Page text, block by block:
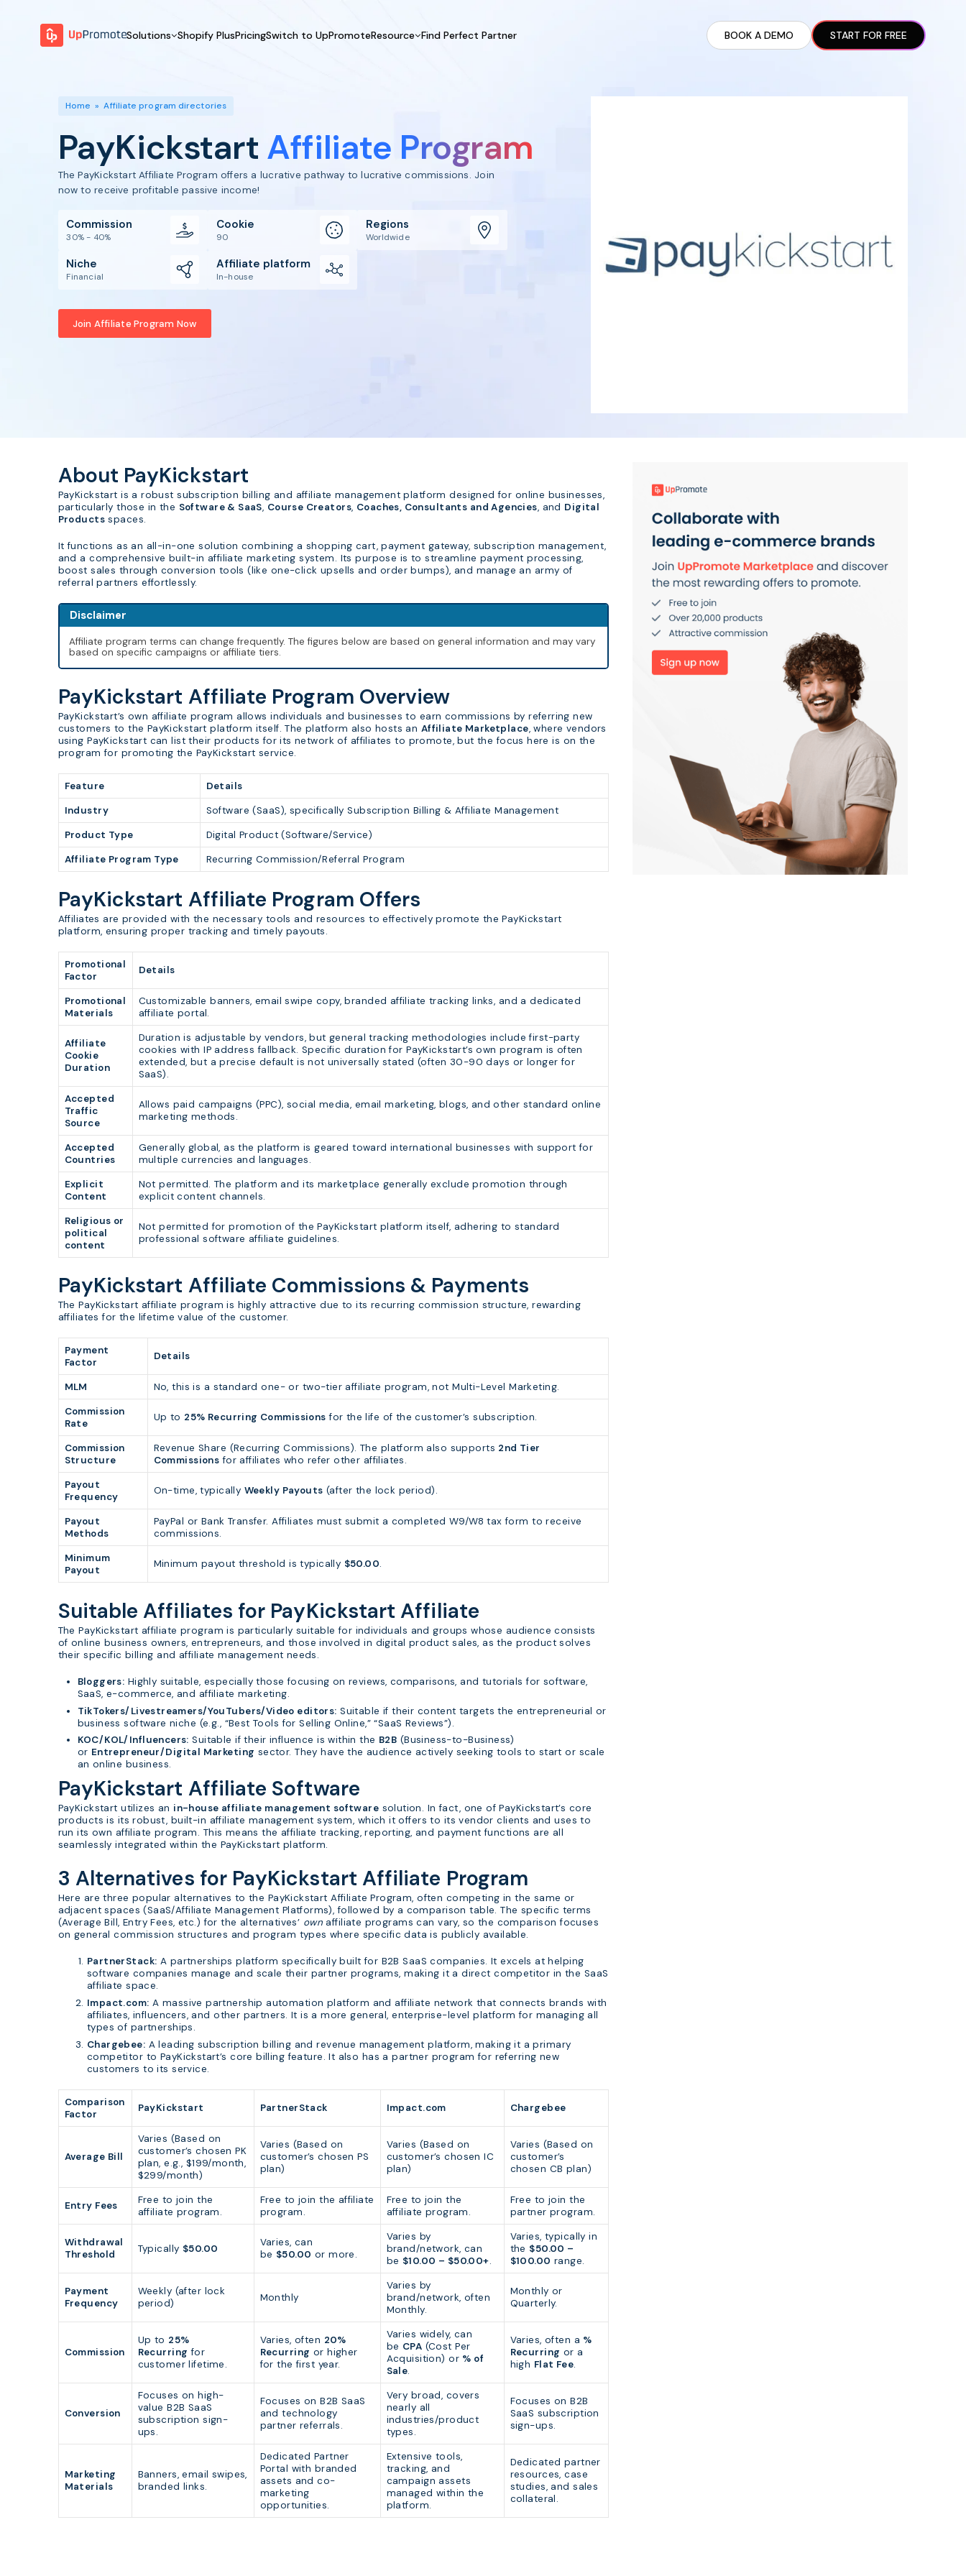
Solutions
Launch Program
Motivate & Activate
Automate Process
Referral Marketing
Home & Tool
Sports
Shopify PlusPricingSwitch to UpPromoteResource
Customer Success
Tutorials
Find Perfect Partner BOOK A DEMO START FOR FREE
Home »Affiliate program directories
PayKickstart Affiliate Program
The PayKickstart Affiliate Program offers a lucrative pathway to lucrative commissions. Join
now to receive profitable passive income!
Commission
30% - 40%
Cookie
90
Regions
Worldwide
Niche
Financial
Affiliate platform
In-house
Join Affiliate Program Now
About PayKickstart
PayKickstart is a robust subscription billing and affiliate management platform designed for online businesses,
particularly those in the Software & SaaS, Course Creators, Coaches, Consultants and Agencies, and Digital
Products spaces.
It functions as an all-in-one solution combining a shopping cart, payment gateway, subscription management,
and a comprehensive built-in affiliate marketing system. Its purpose is to streamline payment processing,
boost sales through conversion tools (like one-click upsells and order bumps), and manage an army of
referral partners effortlessly.
Disclaimer
Affiliate program terms can change frequently. The figures below are based on general information and may vary
based on specific campaigns or affiliate tiers.
PayKickstart Affiliate Program Overview
PayKickstart’s own affiliate program allows individuals and businesses to earn commissions by referring new
customers to the PayKickstart platform itself. The platform also hosts an Affiliate Marketplace, where vendors
using PayKickstart can list their products for its network of affiliates to promote, but the focus here is on the
program for promoting the PayKickstart service.
Feature
Details
Industry
Software (SaaS), specifically Subscription Billing & Affiliate Management
Product Type
Digital Product (Software/Service)
Affiliate Program Type
Recurring Commission/Referral Program
PayKickstart Affiliate Program Offers
Affiliates are provided with the necessary tools and resources to effectively promote the PayKickstart
platform, ensuring proper tracking and timely payouts.
Promotional
Factor
Details
Promotional
Materials
Customizable banners, email swipe copy, branded affiliate tracking links, and a dedicated
affiliate portal.
Affiliate
Cookie
Duration
Duration is adjustable by vendors, but general tracking methodologies include first-party
cookies with IP address fallback. Specific duration for PayKickstart’s own program is often
extended, but a precise default is not universally stated (often 30-90 days or longer for
SaaS).
Accepted
Traffic
Source
Allows paid campaigns (PPC), social media, email marketing, blogs, and other standard online
marketing methods.
Accepted
Countries
Generally global, as the platform is geared toward international businesses with support for
multiple currencies and languages.
Explicit
Content
Not permitted. The platform and its marketplace generally exclude promotion through
explicit content channels.
Religious or
political
content
Not permitted for promotion of the PayKickstart platform itself, adhering to standard
professional software affiliate guidelines.
PayKickstart Affiliate Commissions & Payments
The PayKickstart affiliate program is highly attractive due to its recurring commission structure, rewarding
affiliates for the lifetime value of the customer.
Payment
Factor
Details
MLM
No, this is a standard one- or two-tier affiliate program, not Multi-Level Marketing.
Commission
Rate
Up to 25% Recurring Commissions for the life of the customer’s subscription.
Commission
Structure
Revenue Share (Recurring Commissions). The platform also supports 2nd Tier
Commissions for affiliates who refer other affiliates.
Payout
Frequency
On-time, typically Weekly Payouts (after the lock period).
Payout
Methods
PayPal or Bank Transfer. Affiliates must submit a completed W9/W8 tax form to receive
commissions.
Minimum
Payout
Minimum payout threshold is typically $50.00.
Suitable Affiliates for PayKickstart Affiliate
The PayKickstart affiliate program is particularly suitable for individuals and groups whose audience consists
of online business owners, entrepreneurs, and those involved in digital product sales, as the product solves
their specific billing and affiliate management needs.
Bloggers: Highly suitable, especially those focusing on reviews, comparisons, and tutorials for software,
SaaS, e-commerce, and affiliate marketing.
TikTokers/Livestreamers/YouTubers/Video editors: Suitable if their content targets the entrepreneurial or
business software niche (e.g., “Best Tools for Selling Online,” “SaaS Reviews”).
KOC/KOL/Influencers: Suitable if their influence is within the B2B (Business-to-Business)
or Entrepreneur/Digital Marketing sector. They have the audience actively seeking tools to start or scale
an online business.
PayKickstart Affiliate Software
PayKickstart utilizes an in-house affiliate management software solution. In fact, one of PayKickstart’s core
products is its robust, built-in affiliate management system, which it offers to its vendor clients and uses to
run its own affiliate program. This means the affiliate tracking, reporting, and payment functions are all
seamlessly integrated within the PayKickstart platform.
3 Alternatives for PayKickstart Affiliate Program
Here are three popular alternatives to the PayKickstart Affiliate Program, often competing in the same or
adjacent spaces (SaaS/Affiliate Management Platforms), followed by a comparison table. The specific terms
(Average Bill, Entry Fees, etc.) for the alternatives’ own affiliate programs can vary, so the comparison focuses
on general commission structures and program types where specific data is publicly available.
PartnerStack: A partnerships platform specifically built for B2B SaaS companies. It excels at helping
software companies manage and scale their partner programs, making it a direct competitor in the SaaS
affiliate space.
Impact.com: A massive partnership automation platform and affiliate network that connects brands with
affiliates, influencers, and other partners. It is a more general, enterprise-level platform for managing all
types of partnerships.
Chargebee: A leading subscription billing and revenue management platform, making it a primary
competitor to PayKickstart’s core billing feature. It also has a partner program for referring new
customers to its service.
Comparison
Factor
PayKickstart PartnerStack Impact.com Chargebee
Average Bill
Varies (Based on
customer’s chosen PK
plan, e.g., $199/month,
$299/month)
Varies (Based on
customer’s chosen PS
plan)
Varies (Based on
customer’s chosen IC
plan)
Varies (Based on
customer’s
chosen CB plan)
Entry Fees
Free to join the
affiliate program.
Free to join the affiliate
program.
Free to join the
affiliate program.
Free to join the
partner program.
Withdrawal
Threshold
Typically $50.00
Varies, can
be $50.00 or more.
Varies by
brand/network, can
be $10.00 – $50.00+.
Varies, typically in
the $50.00 –
$100.00 range.
Payment
Frequency
Weekly (after lock
period)
Monthly
Varies by
brand/network, often
Monthly.
Monthly or
Quarterly.
Commission
Up to 25%
Recurring for
customer lifetime.
Varies, often 20%
Recurring or higher
for the first year.
Varies widely, can
be CPA (Cost Per
Acquisition) or % of
Sale.
Varies, often a %
Recurring or a
high Flat Fee.
Conversion
Focuses on high-
value B2B SaaS
subscription sign-
ups.
Focuses on B2B SaaS
and technology
partner referrals.
Very broad, covers
nearly all
industries/product
types.
Focuses on B2B
SaaS subscription
sign-ups.
Marketing
Materials
Banners, email swipes,
branded links.
Dedicated Partner
Portal with branded
assets and co-
marketing
opportunities.
Extensive tools,
tracking, and
campaign assets
managed within the
platform.
Dedicated partner
resources, case
studies, and sales
collateral.